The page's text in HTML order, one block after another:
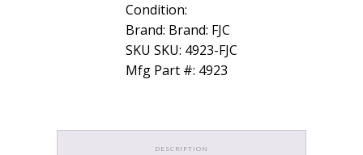
Condition:
Brand: Brand: FJC
SKU SKU: 4923-FJC
Mfg Part #: 4923
DESCRIPTION